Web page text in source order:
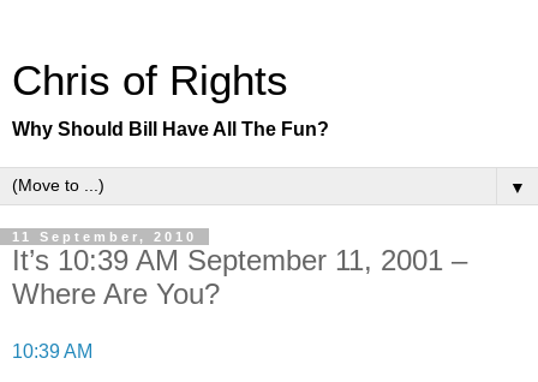
Chris of Rights
Why Should Bill Have All The Fun?
▼
11 September, 2010
It’s 10:39 AM September 11, 2001 –
Where Are You?
10:39 AM